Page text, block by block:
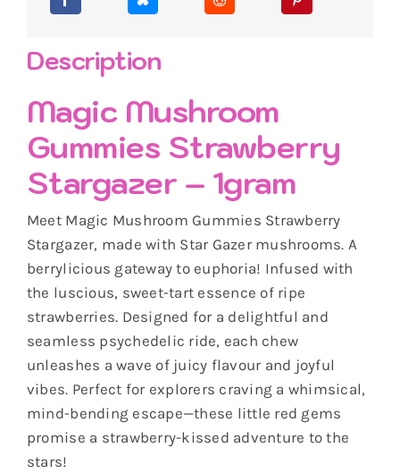
Description
Magic Mushroom
Gummies Strawberry
Stargazer – 1gram
Meet Magic Mushroom Gummies Strawberry
Stargazer, made with Star Gazer mushrooms. A
berrylicious gateway to euphoria! Infused with
the luscious, sweet-tart essence of ripe
strawberries. Designed for a delightful and
seamless psychedelic ride, each chew
unleashes a wave of juicy flavour and joyful
vibes. Perfect for explorers craving a whimsical,
mind-bending escape—these little red gems
promise a strawberry-kissed adventure to the
stars!